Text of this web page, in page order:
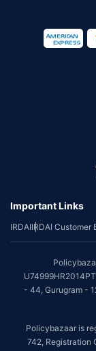
Important Links
IRDAIIRDAI Customer
- 44, Gurugram -
Policybazaar is
742, Registration